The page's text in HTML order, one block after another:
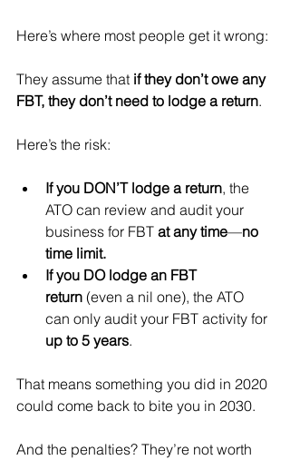
Here’s where most people get it wrong:
They assume that if they don’t owe any
FBT, they don’t need to lodge a return.
Here’s the risk:
If you DON’T lodge a return, the
ATO can review and audit your
business for FBT at any time—no
time limit.
If you DO lodge an FBT
return (even a nil one), the ATO
can only audit your FBT activity for
up to 5 years.
That means something you did in 2020
could come back to bite you in 2030.
And the penalties? They’re not worth